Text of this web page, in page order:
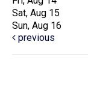
Sat, Aug 15
Sun, Aug 16
previous